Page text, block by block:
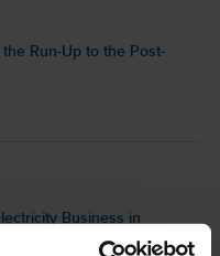
Run-Up to the Post-
Business in